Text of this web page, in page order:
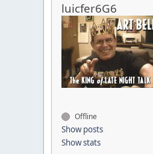
luicfer6G6
Offline
Show posts
Show stats